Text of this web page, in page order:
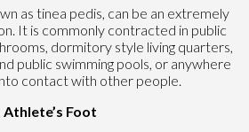
as tinea pedis, can be an extremely
It is commonly contracted in public
dormitory style living quarters,
public swimming pools, or anywhere
contact with other people.
Foot